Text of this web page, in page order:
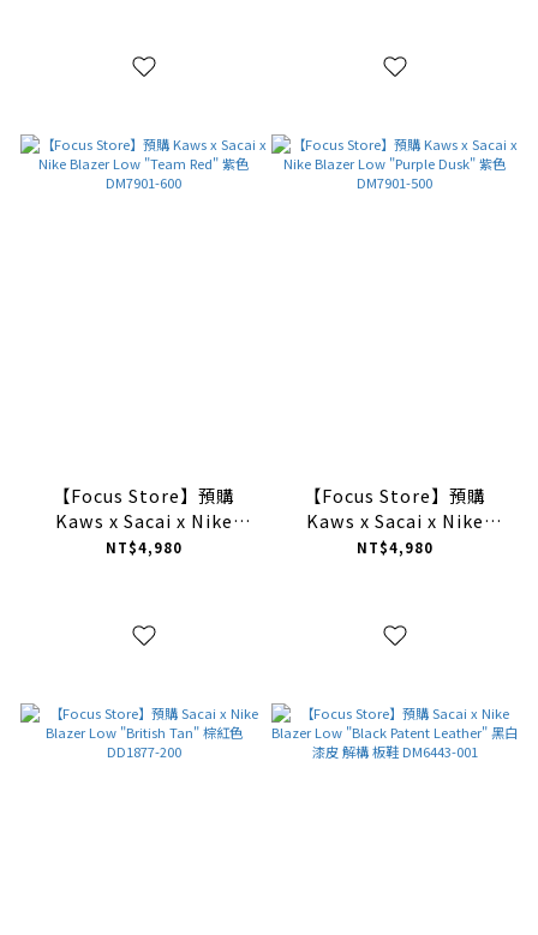
【Focus Store】預購
Kaws x Sacai x Nike
Blazer Low "Team Red"
NT$4,980
【Focus Store】預購
Kaws x Sacai x Nike
Blazer Low "Purple
NT$4,980